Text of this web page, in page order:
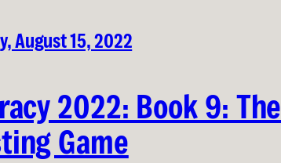
August 15, 2022
2022: Book 9: The
Game